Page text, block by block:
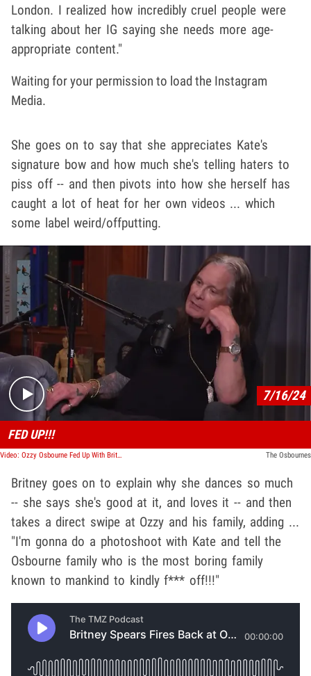
London. I realized how incredibly cruel people were
talking about her IG saying she needs more age-
appropriate content."
Waiting for your permission to load the Instagram
Media.
She goes on to say that she appreciates Kate's
signature bow and how much she's telling haters to
piss off -- and then pivots into how she herself has
caught a lot of heat for her own videos ... which
some label weird/offputting.
Play video content
7/16/24
FED UP!!!
Video: Ozzy Osbourne Fed Up With Britney Spears Dance Videos The Osbournes
Britney goes on to explain why she dances so much
-- she says she's good at it, and loves it -- and then
takes a direct swipe at Ozzy and his family, adding ...
"I'm gonna do a photoshoot with Kate and tell the
Osbourne family who is the most boring family
known to mankind to kindly f*** off!!!"